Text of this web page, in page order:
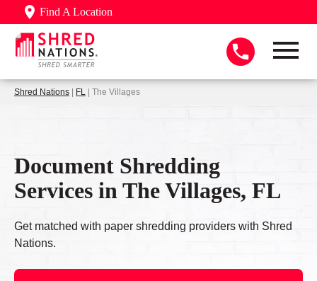
Find A Location
Shred Nations | FL | The Villages
Document Shredding
Services in The Villages, FL
Get matched with paper shredding providers with Shred
Nations.